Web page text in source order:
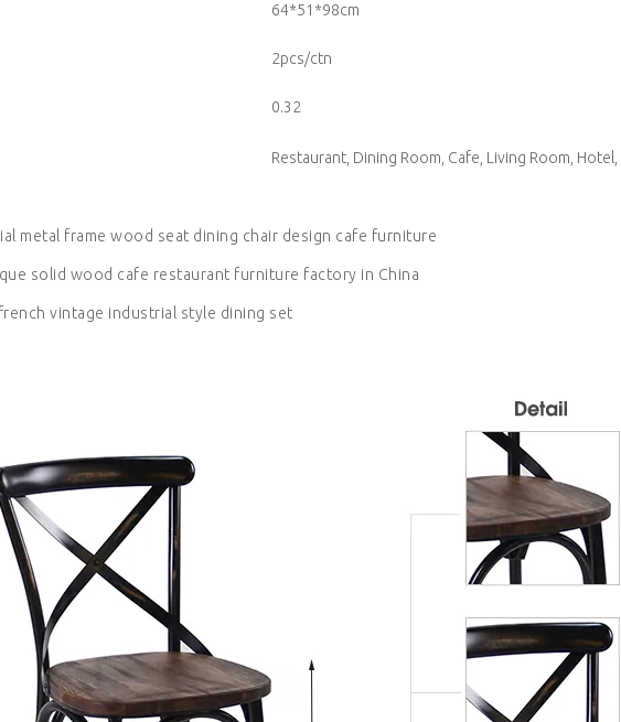
64*51*98cm
2pcs/ctn
0.32
Restaurant, Dining Room, Cafe, Living Room,
metal frame wood seat dining chair design cafe furniture
solid wood cafe restaurant furniture factory in China
vintage industrial style dining set